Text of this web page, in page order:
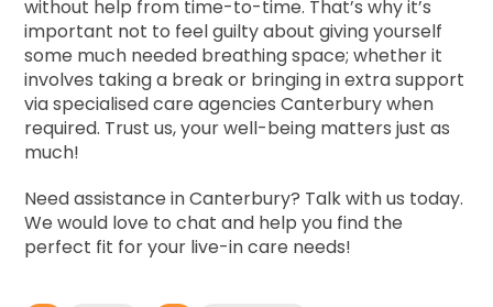
without help from time-to-time. That’s why it’s
important not to feel guilty about giving yourself
some much needed breathing space; whether it
involves taking a break or bringing in extra support
via specialised care agencies Canterbury when
required. Trust us, your well-being matters just as
much!
Need assistance in Canterbury? Talk with us today.
We would love to chat and help you find the
perfect fit for your live-in care needs!